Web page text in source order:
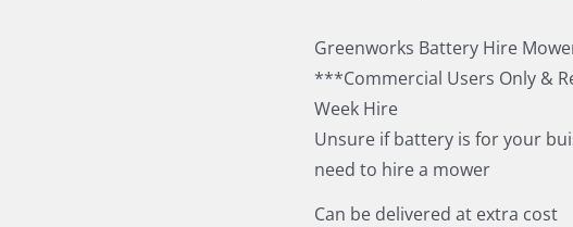
Greenworks Battery Hire
***Commercial Users Only &
Week Hire
Unsure if battery is for your
need to hire a mower
Can be delivered at extra cost